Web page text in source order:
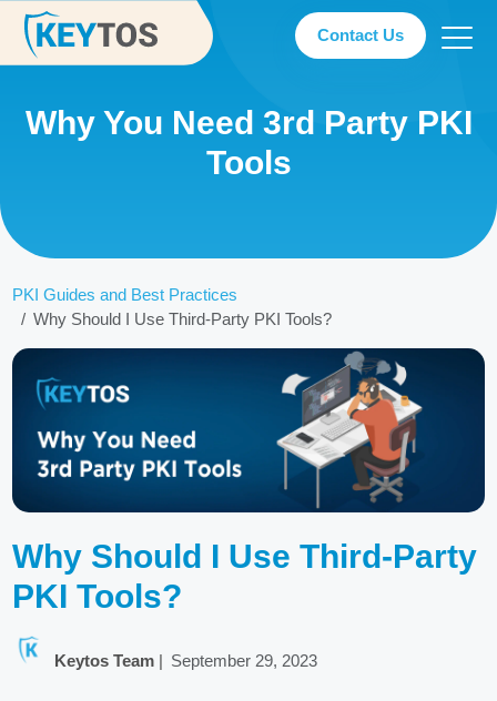
Contact Us
Why You Need 3rd Party PKI
Tools
PKI Guides and Best Practices
Why Should I Use Third-Party PKI Tools?
Why Should I Use Third-Party
PKI Tools?
Keytos Team| September 29, 2023